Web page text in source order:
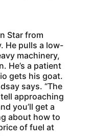
Star from
He pulls a low-
machinery,
He’s a patient
gets his goat.
says. “The
approaching
you’ll get a
about how to
of fuel at